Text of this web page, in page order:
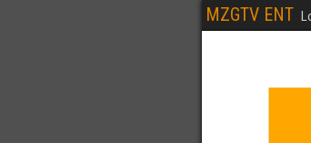
MZGTV ENT